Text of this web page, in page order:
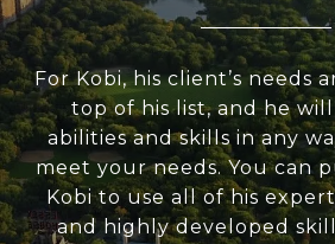
For Kobi, his client’s needs
top of his list, and he
abilities and skills in any
meet your needs. You can
Kobi to use all of his
and highly developed